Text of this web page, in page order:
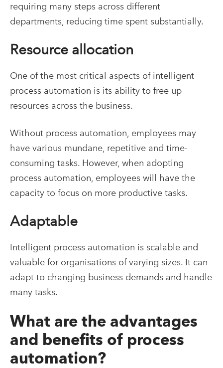
requiring many steps across different
departments, reducing time spent substantially.
Resource allocation
One of the most critical aspects of intelligent
process automation is its ability to free up
resources across the business.
Without process automation, employees may
have various mundane, repetitive and time-
consuming tasks. However, when adopting
process automation, employees will have the
capacity to focus on more productive tasks.
Adaptable
Intelligent process automation is scalable and
valuable for organisations of varying sizes. It can
adapt to changing business demands and handle
many tasks.
What are the advantages
and benefits of process
automation?